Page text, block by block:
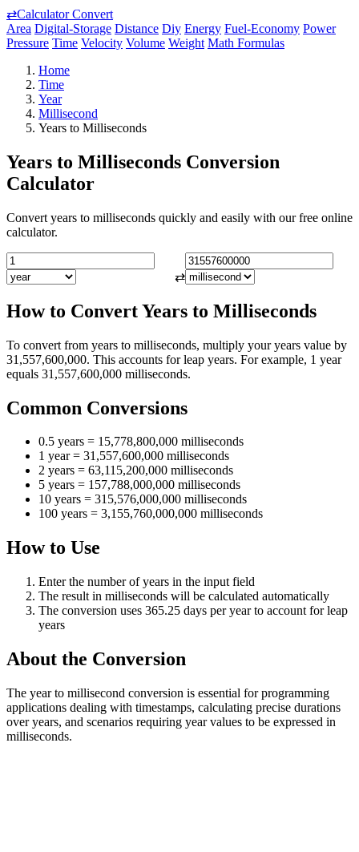
⇄Calculator Convert
Area Digital-Storage Distance Diy Energy Fuel-Economy Power
Pressure Time Velocity Volume Weight Math Formulas
Home
Time
Year
Millisecond
Years to Milliseconds
Years to Milliseconds Conversion
Calculator
Convert years to milliseconds quickly and easily with our free online
calculator.
⇄
How to Convert Years to Milliseconds
To convert from years to milliseconds, multiply your years value by
31,557,600,000. This accounts for leap years. For example, 1 year
equals 31,557,600,000 milliseconds.
Common Conversions
0.5 years = 15,778,800,000 milliseconds
1 year = 31,557,600,000 milliseconds
2 years = 63,115,200,000 milliseconds
5 years = 157,788,000,000 milliseconds
10 years = 315,576,000,000 milliseconds
100 years = 3,155,760,000,000 milliseconds
How to Use
Enter the number of years in the input field
The result in milliseconds will be calculated automatically
The conversion uses 365.25 days per year to account for leap
years
About the Conversion
The year to millisecond conversion is essential for programming
applications dealing with timestamps, calculating precise durations
over years, and scenarios requiring year values to be expressed in
milliseconds.